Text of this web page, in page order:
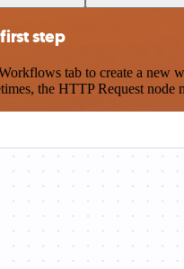
step
tab to create a new
the HTTP Request node